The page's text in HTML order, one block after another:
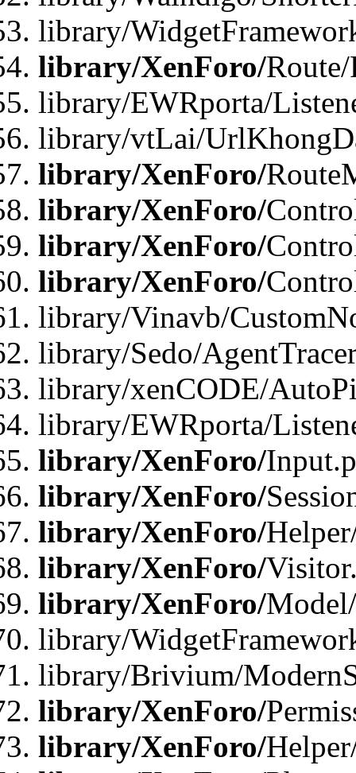
library/
library/XenForo/
library/EWRporta/
library/vtLai/
library/XenForo/
library/XenForo/
library/XenForo/
library/XenForo/
library/Vinavb/
library/Sedo/
library/xenCODE/
library/EWRporta/
library/XenForo/
library/XenForo/
library/XenForo/
library/XenForo/
library/XenForo/
library/
library/Brivium/
library/XenForo/
library/XenForo/